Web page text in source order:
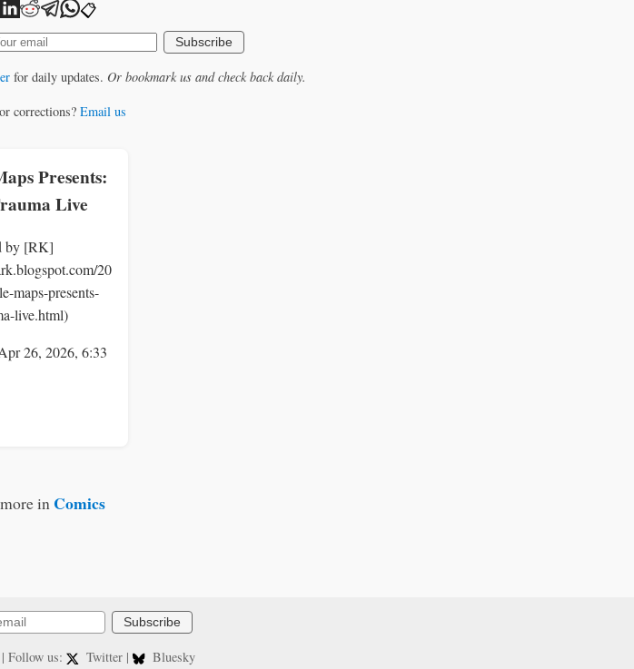
📋
Subscribe
for daily updates. Or bookmark us and check back daily.
corrections? Email us
Presents:
Live
by [RK]
20
maps-presents-
live.html)
26, 2026, 6:33
in Comics
Subscribe
Follow us: Twitter | Bluesky